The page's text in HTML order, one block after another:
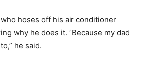
hoses off his air conditioner
why he does it. “Because my dad
he said.